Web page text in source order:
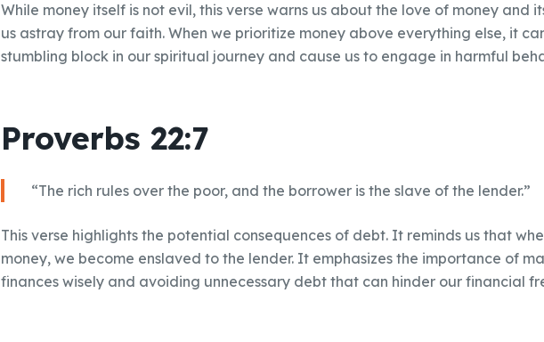
While money itself is not evil, this verse warns us about the love of money and
us astray from our faith. When we prioritize money above everything else, it
stumbling block in our spiritual journey and cause us to engage in harmful
Proverbs 22:7
“The rich rules over the poor, and the borrower is the slave of the lender.”
This verse highlights the potential consequences of debt. It reminds us that
money, we become enslaved to the lender. It emphasizes the importance of
finances wisely and avoiding unnecessary debt that can hinder our financial